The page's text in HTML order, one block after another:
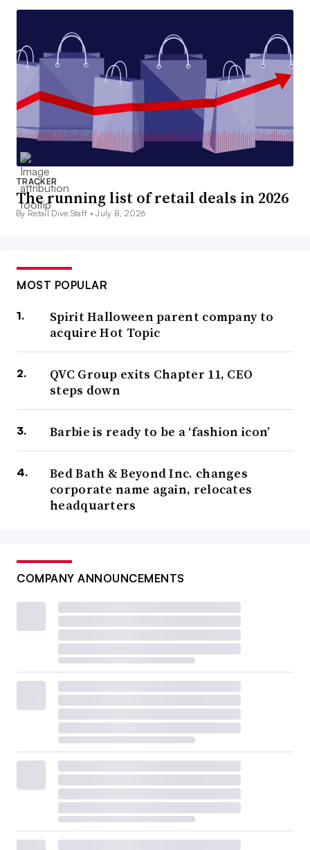
TRACKER
The running list of retail deals in 2026
By Retail Dive Staff •July 8, 2026
MOST POPULAR
Spirit Halloween parent company to
acquire Hot Topic
QVC Group exits Chapter 11, CEO
steps down
Barbie is ready to be a ‘fashion icon’
Bed Bath & Beyond Inc. changes
corporate name again, relocates
headquarters
COMPANY ANNOUNCEMENTS